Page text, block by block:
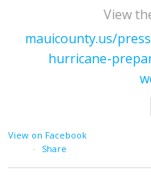
View
mauicounty.us/
hurricane-
View on Facebook
·
Share